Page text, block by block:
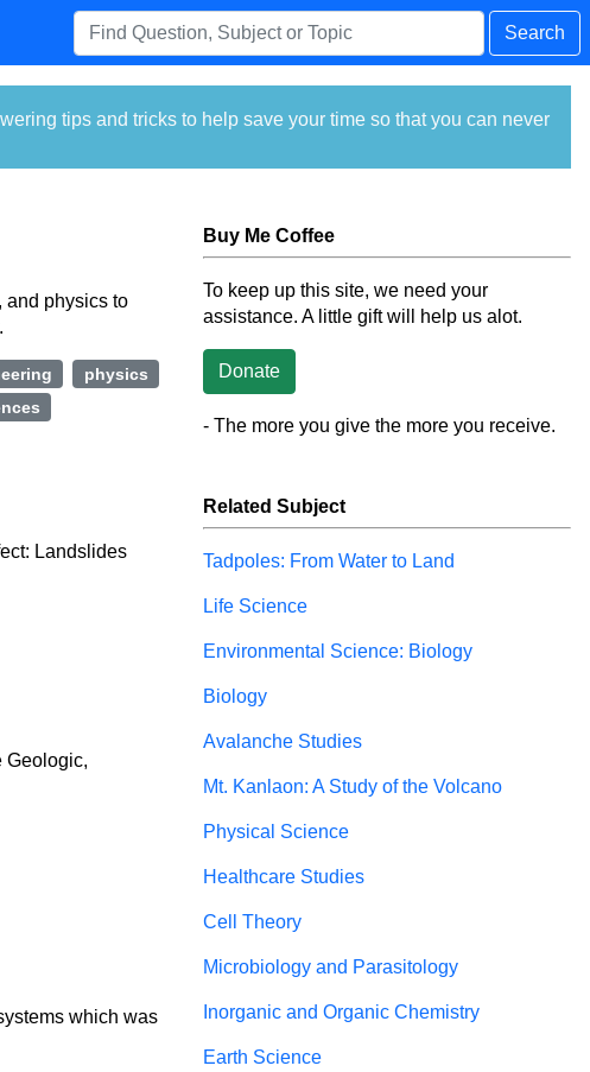
Search
tips and tricks to help save your time so that you can never
and physics to
physics
Landslides
Geologic,
which was
Buy Me Coffee
To keep up this site, we need your
assistance. A little gift will help us alot.
Donate
- The more you give the more you receive.
Related Subject
Tadpoles: From Water to Land
Life Science
Environmental Science: Biology
Biology
Avalanche Studies
Mt. Kanlaon: A Study of the Volcano
Physical Science
Healthcare Studies
Cell Theory
Microbiology and Parasitology
Inorganic and Organic Chemistry
Earth Science